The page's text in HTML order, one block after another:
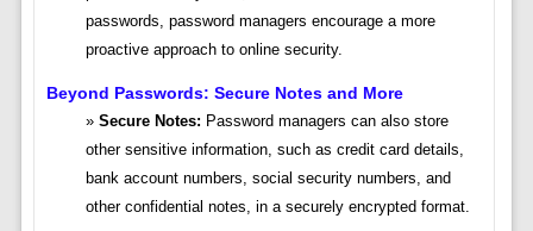
passwords, password managers encourage a more
proactive approach to online security.
Beyond Passwords: Secure Notes and More
Secure Notes: Password managers can also store
other sensitive information, such as credit card details,
bank account numbers, social security numbers, and
other confidential notes, in a securely encrypted format.